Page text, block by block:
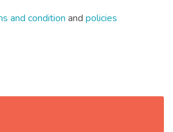
and condition and policies